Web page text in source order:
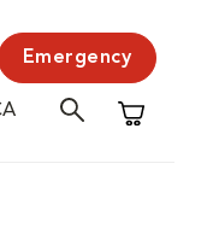
Emergency
Shopping